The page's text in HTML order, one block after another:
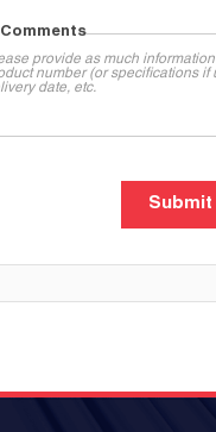
Comments
Submit